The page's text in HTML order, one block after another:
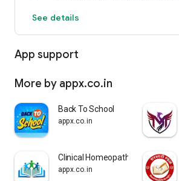
See details
App support
More by appx.co.in
Back To School
appx.co.in
Clinical Homeopathy-Dr Karkare
appx.co.in